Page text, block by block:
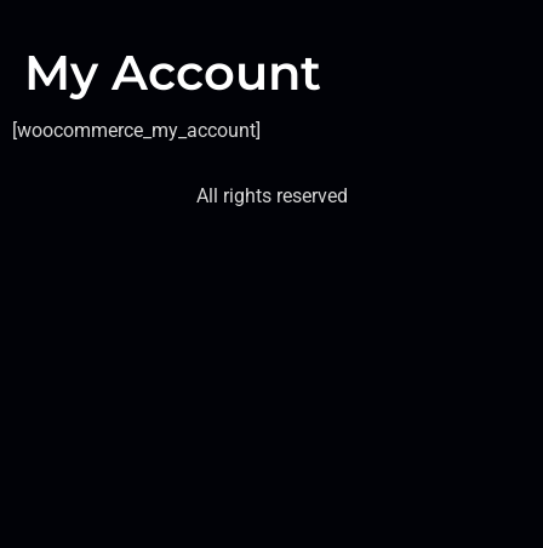
My Account
[woocommerce_my_account]
All rights reserved